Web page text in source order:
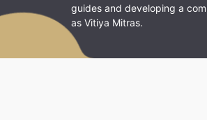
guides and developing a
as Vitiya Mitras.